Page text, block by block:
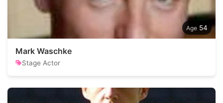
54
Mark Waschke
Stage Actor